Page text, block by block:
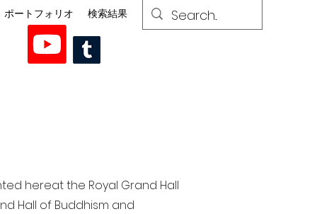
ポートフォリオ 検索結果
here at the Royal Grand Hall
Hall of Buddhism and